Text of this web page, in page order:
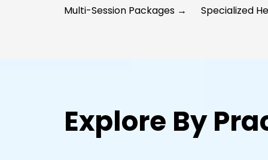
Multi-Session Packages → Specialized
Explore By